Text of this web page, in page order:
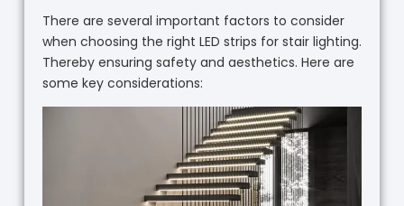
There are several important factors to consider
when choosing the right LED strips for stair lighting.
Thereby ensuring safety and aesthetics. Here are
some key considerations: